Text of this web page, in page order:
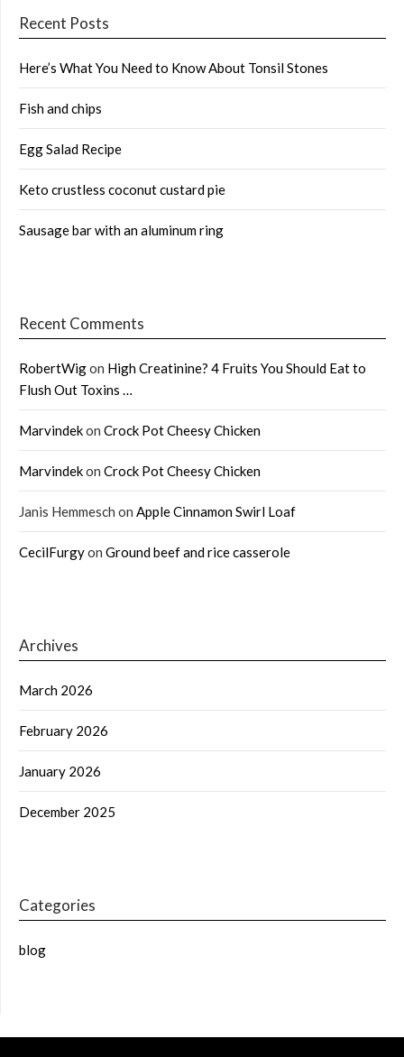
Recent Posts
Here’s What You Need to Know About Tonsil Stones
Fish and chips
Egg Salad Recipe
Keto crustless coconut custard pie
Sausage bar with an aluminum ring
Recent Comments
RobertWigon High Creatinine? 4 Fruits You Should Eat to
Flush Out Toxins …
Marvindekon Crock Pot Cheesy Chicken
Marvindekon Crock Pot Cheesy Chicken
Janis Hemmesch on Apple Cinnamon Swirl Loaf
CecilFurgyon Ground beef and rice casserole
Archives
March 2026
February 2026
January 2026
December 2025
Categories
blog